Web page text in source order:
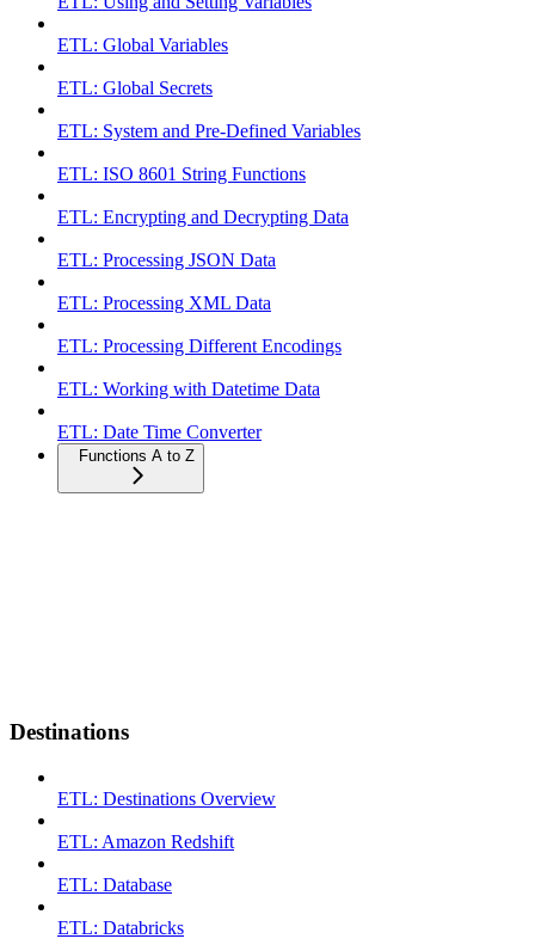
ETL: Global Variables
ETL: Global Secrets
ETL: System and Pre-Defined Variables
ETL: ISO 8601 String Functions
ETL: Encrypting and Decrypting Data
ETL: Processing JSON Data
ETL: Processing XML Data
ETL: Processing Different Encodings
ETL: Working with Datetime Data
ETL: Date Time Converter
Functions A to Z
Destinations
ETL: Destinations Overview
ETL: Amazon Redshift
ETL: Database
ETL: Databricks